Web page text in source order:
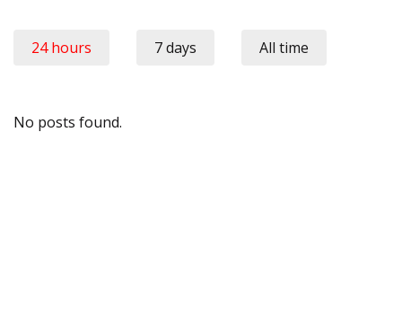
24 hours 7 days All time
No posts found.